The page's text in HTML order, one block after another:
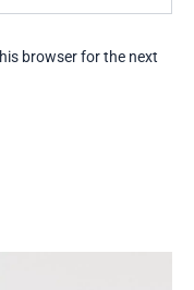
browser for the next